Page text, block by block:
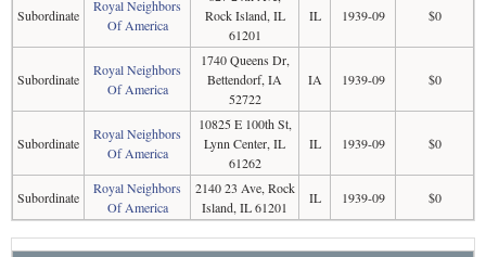
Subordinate
Royal Neighbors
Of America
Rock Island, IL
61201
IL 1939-09 $0
Subordinate
Royal Neighbors
Of America
1740 Queens Dr,
Bettendorf, IA
52722
IA 1939-09 $0
Subordinate
Royal Neighbors
Of America
10825 E 100th St,
Lynn Center, IL
61262
IL 1939-09 $0
Subordinate
Royal Neighbors
Of America
2140 23 Ave, Rock
Island, IL 61201
IL 1939-09 $0